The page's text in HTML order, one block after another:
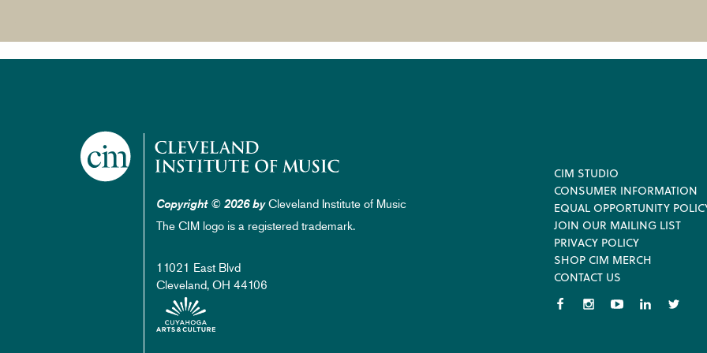
Copyright © 2026 byCleveland Institute of Music
The CIM logo is a registered trademark.
11021 East Blvd
Cleveland, OH 44106
Footer
CIM STUDIO
CONSUMER INFORMATION
EQUAL OPPORTUNITY
JOIN OUR MAILING LIST
PRIVACY POLICY
SHOP CIM MERCH
CONTACT US